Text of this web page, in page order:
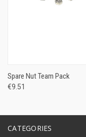
Spare Nut Team Pack
€9.51
CATEGORIES